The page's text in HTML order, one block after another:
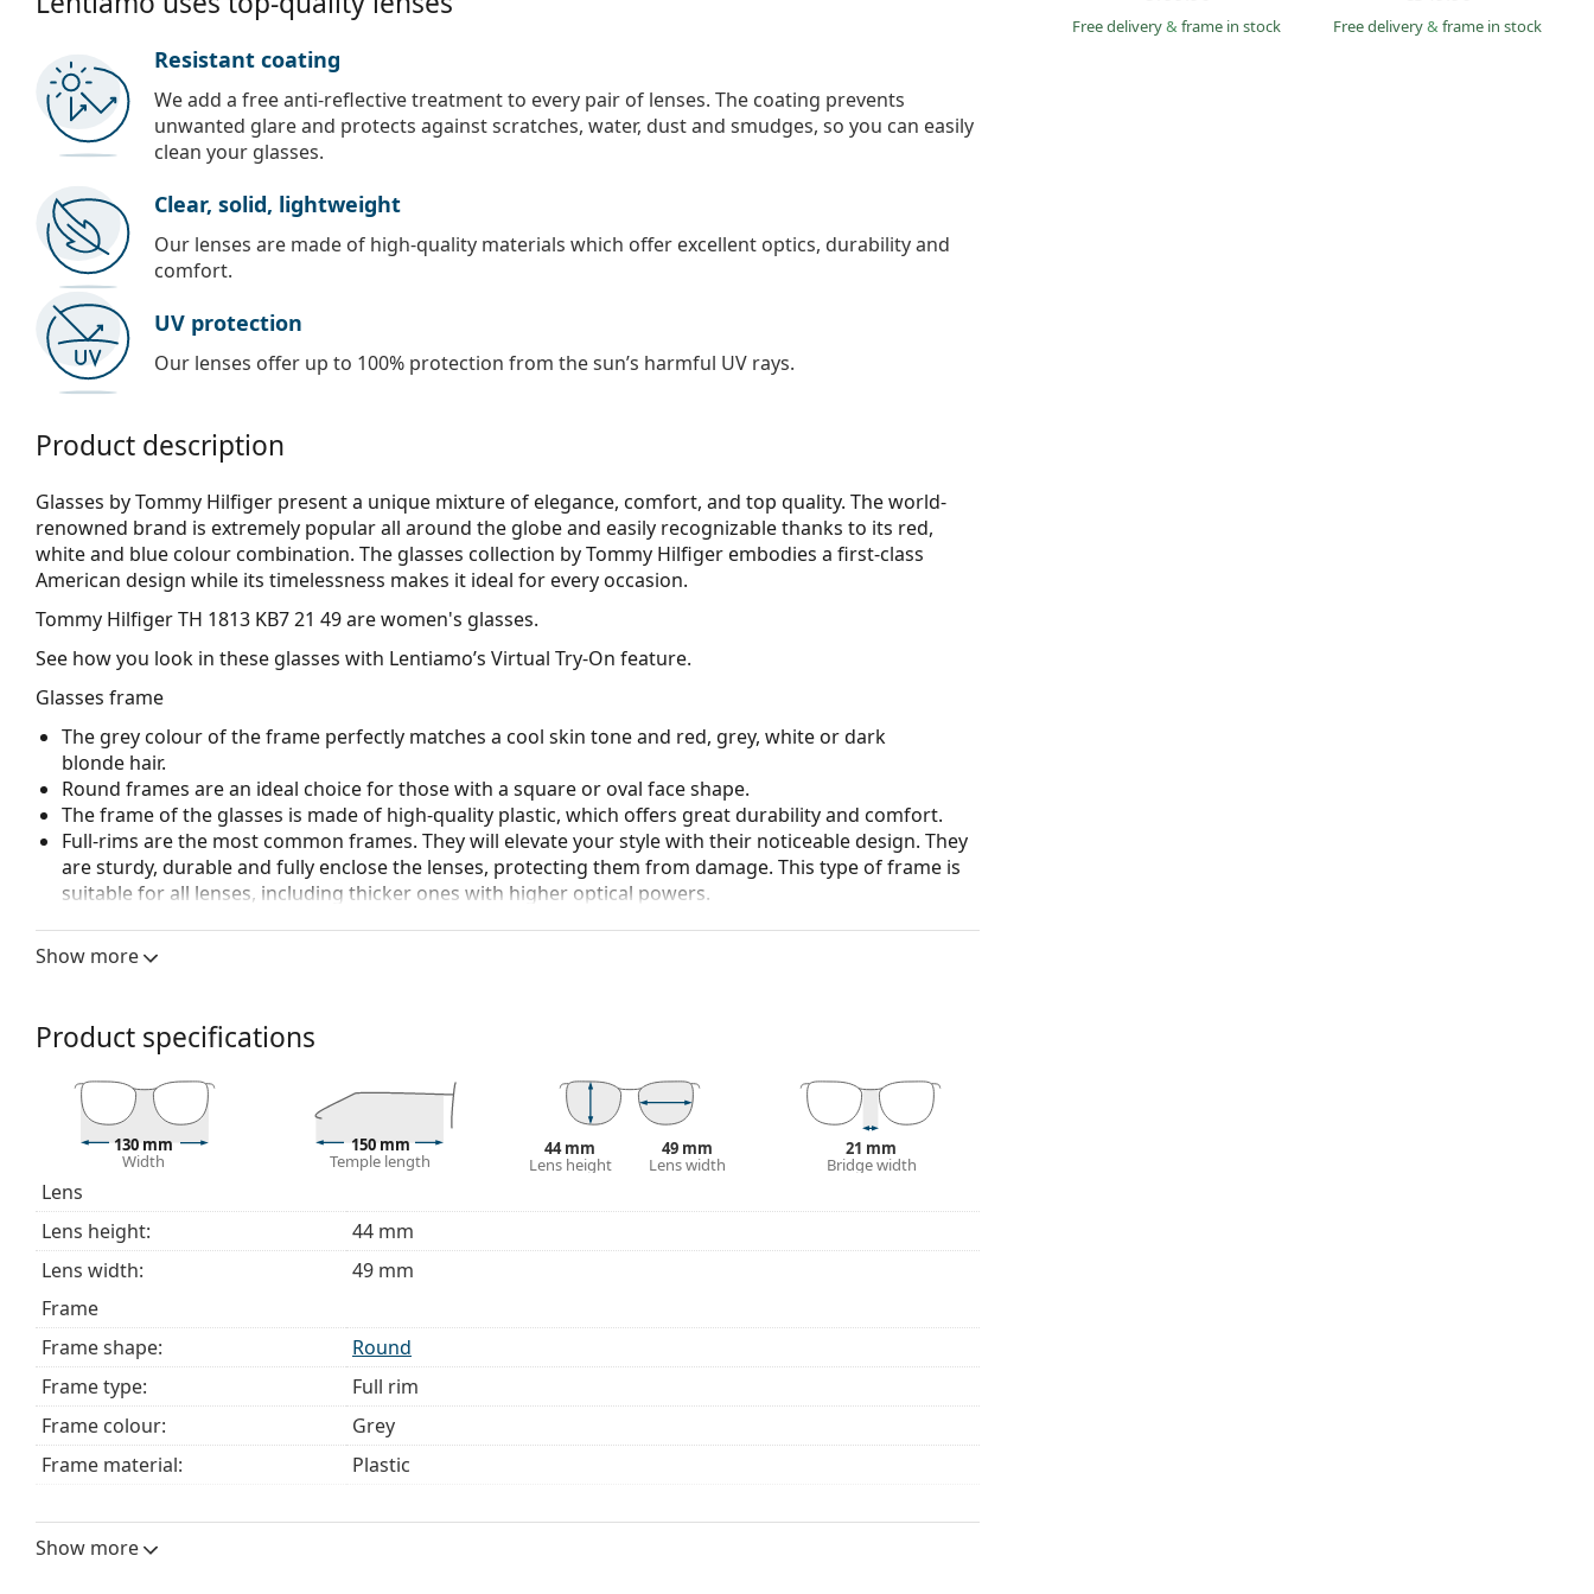
Free delivery& frame in stock Free delivery& frame in stock
Resistant coating
We add a free anti-reflective treatment to every pair of lenses. The coating prevents
unwanted glare and protects against scratches, water, dust and smudges, so you can easily
clean your glasses.
Clear, solid, lightweight
Our lenses are made of high-quality materials which offer excellent optics, durability and
comfort.
UV protection
Our lenses offer up to 100% protection from the sun’s harmful UV rays.
Product description
Glasses by Tommy Hilfiger present a unique mixture of elegance, comfort, and top quality. The world-
renowned brand is extremely popular all around the globe and easily recognizable thanks to its red,
white and blue colour combination. The glasses collection by Tommy Hilfiger embodies a first-class
American design while its timelessness makes it ideal for every occasion.
Tommy Hilfiger TH 1813 KB7 21 49are women's glasses.
See how you look in these glasses with Lentiamo’s Virtual Try-On feature.
Glasses frame
The grey colour of the frame perfectly matches a cool skin tone and red, grey, white or dark
blonde hair.
Round frames are an ideal choice for those with a square or oval face shape.
The frame of the glasses is made of high-quality plastic, which offers great durability and comfort.
Full-rims are the most common frames. They will elevate your style with their noticeable design. They
are sturdy, durable and fully enclose the lenses, protecting them from damage. This type of frame is
suitable for all lenses, including thicker ones with higher optical powers.
Accessories
We deliver the glasses in their original case. The colour of the case and its design may vary.
bag instead of a cloth.
Explore the full
choosing.
This is a medical device. Read instructions before use.
Show more
Product specifications
130 mm
Width
150 mm
Temple length
44 mm
Lens height
49 mm
Lens width
21 mm
Bridge width
Lens
Lens height:
44 mm
Lens width:
49 mm
Frame
Frame shape:
Round
Frame type:
Full rim
Frame colour:
Grey
Frame material:
Plastic
Width:
Show more